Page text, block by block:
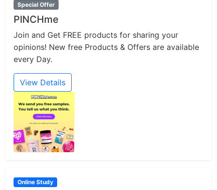
Special Offer
PINCHme
Join and Get FREE products for sharing your
opinions! New free Products & Offers are available
every Day.
View Details
Online Study